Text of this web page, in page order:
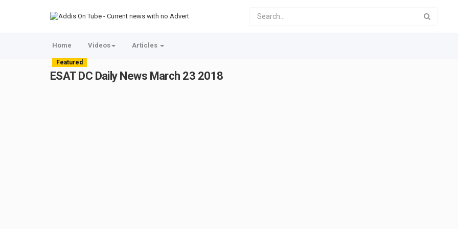
Home Videos Articles
Featured
ESAT DC Daily News March 23 2018